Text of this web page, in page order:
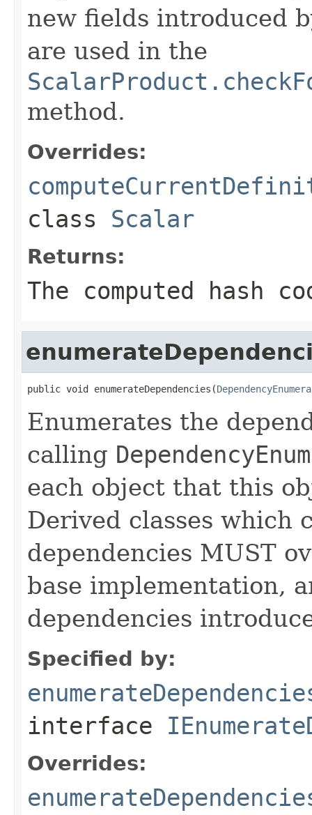
new fields introduced
are used in the
method.
Overrides:
class Scalar
Returns:
The computed hash
public void enumerateDependencies(
Enumerates the
calling
each object that this
Derived classes which
dependencies MUST
base implementation,
dependencies
Specified by:
interface
Overrides: